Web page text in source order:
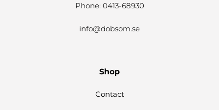
Phone: 0413-68930
info@dobsom.se
Shop
Contact